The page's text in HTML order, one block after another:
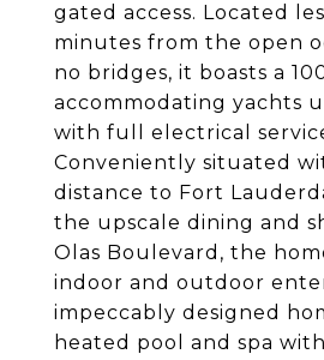
gated access. Located
minutes from the open
no bridges, it boasts a
accommodating yachts
with full electrical
Conveniently situated
distance to Fort
the upscale dining and
Olas Boulevard, the
indoor and outdoor
impeccably designed
heated pool and spa